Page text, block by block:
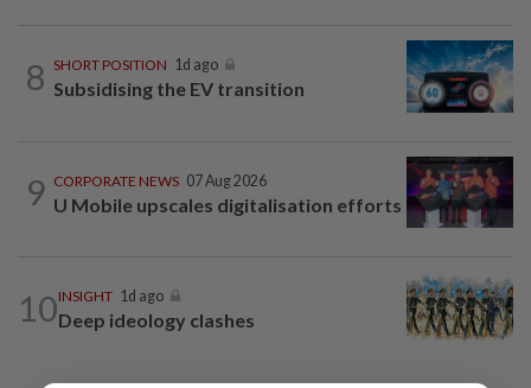
8 SHORT POSITION 1d ago
Subsidising the EV transition
9 CORPORATE NEWS 07 Aug 2026
U Mobile upscales digitalisation efforts
10INSIGHT 1d ago
Deep ideology clashes